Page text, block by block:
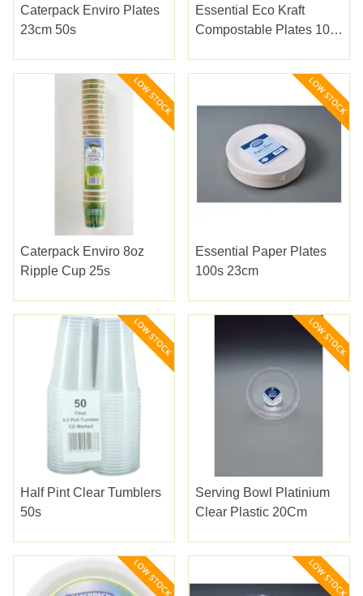
Caterpack Enviro Plates
23cm 50s
Essential Eco Kraft
Compostable Plates 10s
Caterpack Enviro 8oz
Ripple Cup 25s
Essential Paper Plates
100s 23cm
Half Pint Clear Tumblers
50s
Serving Bowl Platinium
Clear Plastic 20Cm